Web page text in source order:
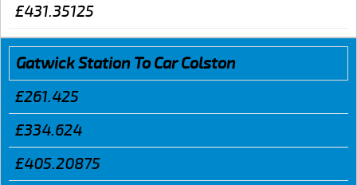
£431.35125
Gatwick Station To Car Colston
£261.425
£334.624
£405.20875